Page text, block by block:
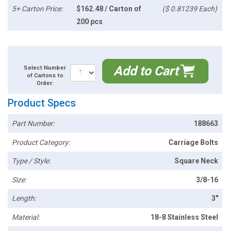
5+ Carton Price:
$162.48 / Carton of
200 pcs
($ 0.81239 Each)
Select Number
of Cartons to
Order:
Add to Cart
Product Specs
Part Number: 188663
Product Category: Carriage Bolts
Type / Style: Square Neck
Size: 3/8-16
Length: 3"
Material: 18-8 Stainless Steel